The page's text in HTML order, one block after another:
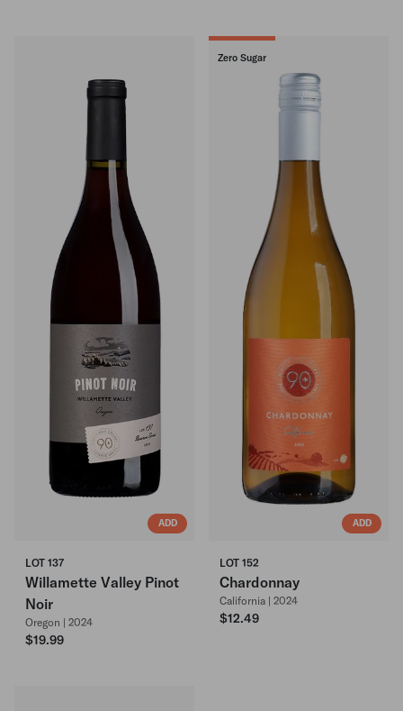
ADD
LOT 137
Willamette Valley Pinot
Noir
Oregon | 2024
$19.99
Zero Sugar
ADD
LOT 152
Chardonnay
California | 2024
$12.49